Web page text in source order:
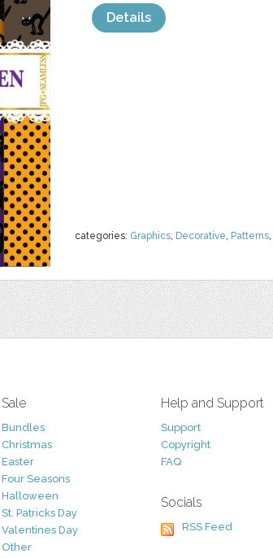
categories: Graphics, Decorative, Patterns,
Details
Sale
Bundles
Christmas
Easter
Four Seasons
Halloween
St. Patricks Day
Valentines Day
Other
Help and Support
Support
Copyright
FAQ
Socials
RSS Feed